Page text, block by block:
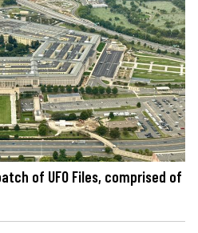
of UFO Files, comprised of